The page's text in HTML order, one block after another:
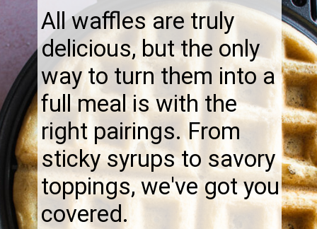
All waffles are truly
delicious, but the only
way to turn them into a
full meal is with the
right pairings. From
sticky syrups to savory
toppings, we've got you
covered.